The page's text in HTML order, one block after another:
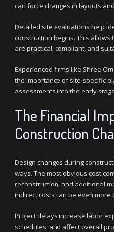
can force changes in layouts
Detailed site evaluations help
construction begins. This
are practical, compliant, and
Experienced firms like Shree
the importance of site-specific
assessments into the early
The Financial
Construction
Design changes during
ways. The most obvious cost
reconstruction, and additional
indirect costs can be even more
Project delays increase labor
schedules, and affect overall